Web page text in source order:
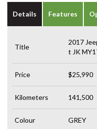
Details Features
Title
2017
t JK
Price $25,990
Kilometers 141,500
Colour GREY